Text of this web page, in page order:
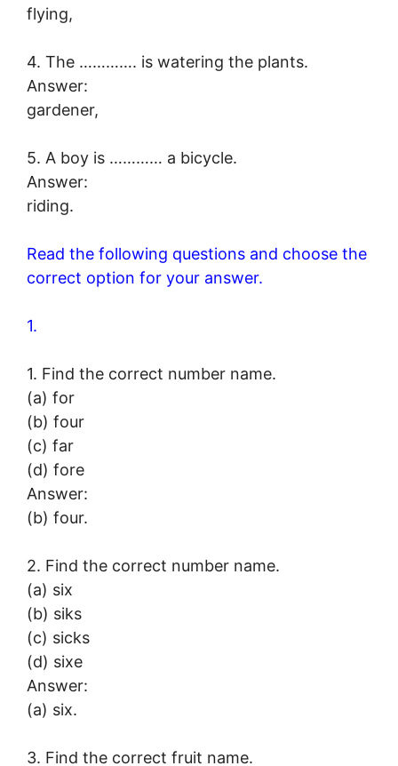
flying,
4. The …………. is watering the plants.
Answer:
gardener,
5. A boy is ………… a bicycle.
Answer:
riding.
Read the following questions and choose the
correct option for your answer.
1.
1. Find the correct number name.
(a) for
(b) four
(c) far
(d) fore
Answer:
(b) four.
2. Find the correct number name.
(a) six
(b) siks
(c) sicks
(d) sixe
Answer:
(a) six.
3. Find the correct fruit name.